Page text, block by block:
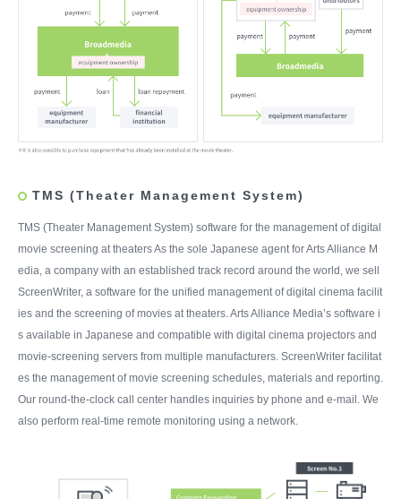
TMS (Theater Management System)
TMS (Theater Management System) software for the management of digital
movie screening at theaters As the sole Japanese agent for Arts Alliance M
edia, a company with an established track record around the world, we sell
ScreenWriter, a software for the unified management of digital cinema facilit
ies and the screening of movies at theaters. Arts Alliance Media’s software i
s available in Japanese and compatible with digital cinema projectors and
movie-screening servers from multiple manufacturers. ScreenWriter facilitat
es the management of movie screening schedules, materials and reporting.
Our round-the-clock call center handles inquiries by phone and e-mail. We
also perform real-time remote monitoring using a network.